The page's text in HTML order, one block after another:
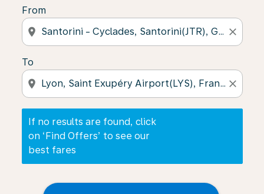
From
location_on close
To
location_on close
If no results are found, click
on ‘Find Offers’ to see our
best fares